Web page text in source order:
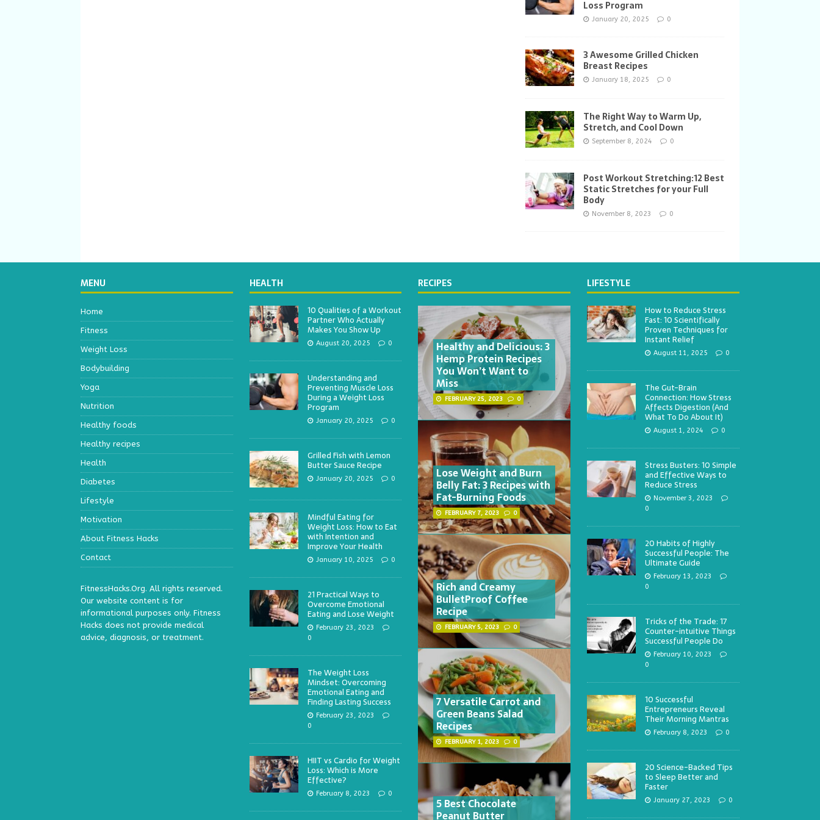
Loss Program
January 20, 2025 0
3 Awesome Grilled Chicken
Breast Recipes
January 18, 2025 0
The Right Way to Warm Up,
Stretch, and Cool Down
September 8, 2024 0
Post Workout Stretching:12 Best
Static Stretches for your Full
Body
November 8, 2023 0
MENU
Home
Fitness
Weight Loss
Bodybuilding
Yoga
Nutrition
Healthy foods
Healthy recipes
Health
Diabetes
Lifestyle
Motivation
About Fitness Hacks
Contact
FitnessHacks.Org. All rights reserved.
Our website content is for
informational purposes only. Fitness
Hacks does not provide medical
advice, diagnosis, or treatment.
HEALTH
10 Qualities of a Workout
Partner Who Actually
Makes You Show Up
August 20, 2025 0
Understanding and
Preventing Muscle Loss
During a Weight Loss
Program
January 20, 2025 0
Grilled Fish with Lemon
Butter Sauce Recipe
January 20, 2025 0
Mindful Eating for
Weight Loss: How to Eat
with Intention and
Improve Your Health
January 10, 2025 0
21 Practical Ways to
Overcome Emotional
Eating and Lose Weight
February 23, 2023
0
The Weight Loss
Mindset: Overcoming
Emotional Eating and
Finding Lasting Success
February 23, 2023
0
HIIT vs Cardio for Weight
Loss: Which is More
Effective?
February 8, 2023 0
RECIPES
Healthy and Delicious: 3
Hemp Protein Recipes
You Won’t Want to
Miss
FEBRUARY 25, 2023 0
Lose Weight and Burn
Belly Fat: 3 Recipes with
Fat-Burning Foods
FEBRUARY 7, 2023 0
Rich and Creamy
BulletProof Coffee
Recipe
FEBRUARY 5, 2023 0
7 Versatile Carrot and
Green Beans Salad
Recipes
FEBRUARY 1, 2023 0
5 Best Chocolate
Peanut Butter
LIFESTYLE
How to Reduce Stress
Fast: 10 Scientifically
Proven Techniques for
Instant Relief
August 11, 2025 0
The Gut-Brain
Connection: How Stress
Affects Digestion (And
What To Do About It)
August 1, 2024 0
Stress Busters: 10 Simple
and Effective Ways to
Reduce Stress
November 3, 2023
0
20 Habits of Highly
Successful People: The
Ultimate Guide
February 13, 2023
0
Tricks of the Trade: 17
Counter-intuitive Things
Successful People Do
February 10, 2023
0
10 Successful
Entrepreneurs Reveal
Their Morning Mantras
February 8, 2023 0
20 Science-Backed Tips
to Sleep Better and
Faster
January 27, 2023 0